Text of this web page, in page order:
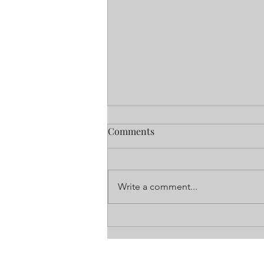
All of Life in these Apartment
resident had passed away in their
apartment, and it took days for...
Comments
Write a comment...